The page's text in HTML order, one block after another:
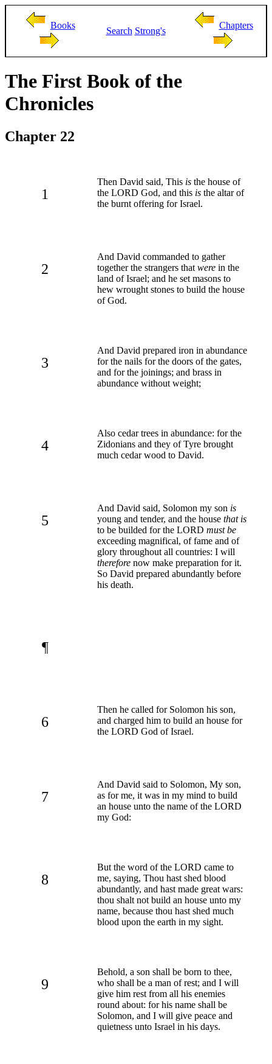
Books
Search Strong's
Chapters
The First Book of the
Chronicles
Chapter 22
1
Then David said, This is the house of
the LORD God, and this is the altar of
the burnt offering for Israel.
2
And David commanded to gather
together the strangers that were in the
land of Israel; and he set masons to
hew wrought stones to build the house
of God.
3
And David prepared iron in abundance
for the nails for the doors of the gates,
and for the joinings; and brass in
abundance without weight;
4
Also cedar trees in abundance: for the
Zidonians and they of Tyre brought
much cedar wood to David.
5
And David said, Solomon my son is
young and tender, and the house that is
to be builded for the LORD must be
exceeding magnifical, of fame and of
glory throughout all countries: I will
therefore now make preparation for it.
So David prepared abundantly before
his death.
¶
6
Then he called for Solomon his son,
and charged him to build an house for
the LORD God of Israel.
7
And David said to Solomon, My son,
as for me, it was in my mind to build
an house unto the name of the LORD
my God:
8
But the word of the LORD came to
me, saying, Thou hast shed blood
abundantly, and hast made great wars:
thou shalt not build an house unto my
name, because thou hast shed much
blood upon the earth in my sight.
9
Behold, a son shall be born to thee,
who shall be a man of rest; and I will
give him rest from all his enemies
round about: for his name shall be
Solomon, and I will give peace and
quietness unto Israel in his days.